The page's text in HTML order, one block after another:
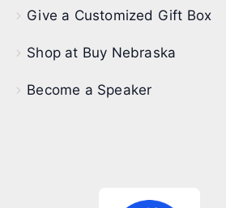
Give a Customized Gift Box
Shop at Buy Nebraska
Become a Speaker